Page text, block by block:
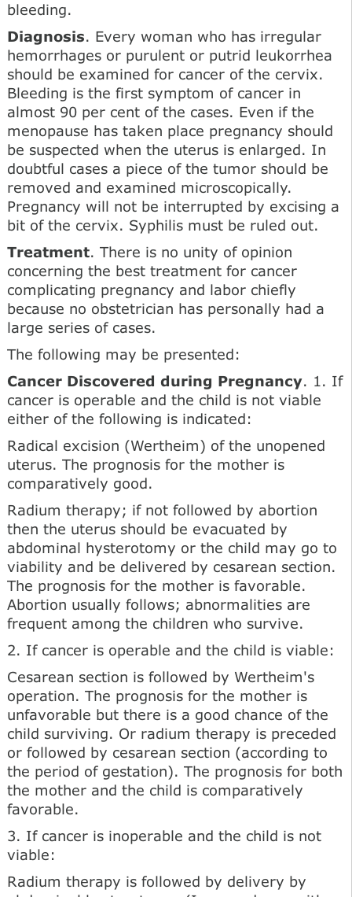
bleeding.
Diagnosis. Every woman who has irregular
hemorrhages or purulent or putrid leukorrhea
should be examined for cancer of the cervix.
Bleeding is the first symptom of cancer in
almost 90 per cent of the cases. Even if the
menopause has taken place pregnancy should
be suspected when the uterus is enlarged. In
doubtful cases a piece of the tumor should be
removed and examined microscopically.
Pregnancy will not be interrupted by excising a
bit of the cervix. Syphilis must be ruled out.
Treatment. There is no unity of opinion
concerning the best treatment for cancer
complicating pregnancy and labor chiefly
because no obstetrician has personally had a
large series of cases.
The following may be presented:
Cancer Discovered during Pregnancy. 1. If
cancer is operable and the child is not viable
either of the following is indicated:
Radical excision (Wertheim) of the unopened
uterus. The prognosis for the mother is
comparatively good.
Radium therapy; if not followed by abortion
then the uterus should be evacuated by
abdominal hysterotomy or the child may go to
viability and be delivered by cesarean section.
The prognosis for the mother is favorable.
Abortion usually follows; abnormalities are
frequent among the children who survive.
2. If cancer is operable and the child is viable:
Cesarean section is followed by Wertheim's
operation. The prognosis for the mother is
unfavorable but there is a good chance of the
child surviving. Or radium therapy is preceded
or followed by cesarean section (according to
the period of gestation). The prognosis for both
the mother and the child is comparatively
favorable.
3. If cancer is inoperable and the child is not
viable:
Radium therapy is followed by delivery by